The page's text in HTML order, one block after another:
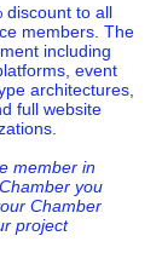
discount to all
members. The
including
event
architectures,
full website
member in
you
Chamber
project